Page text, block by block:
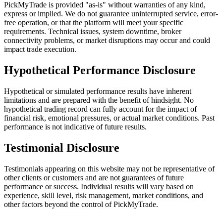
PickMyTrade is provided "as-is" without warranties of any kind,
express or implied. We do not guarantee uninterrupted service, error-
free operation, or that the platform will meet your specific
requirements. Technical issues, system downtime, broker
connectivity problems, or market disruptions may occur and could
impact trade execution.
Hypothetical Performance Disclosure
Hypothetical or simulated performance results have inherent
limitations and are prepared with the benefit of hindsight. No
hypothetical trading record can fully account for the impact of
financial risk, emotional pressures, or actual market conditions. Past
performance is not indicative of future results.
Testimonial Disclosure
Testimonials appearing on this website may not be representative of
other clients or customers and are not guarantees of future
performance or success. Individual results will vary based on
experience, skill level, risk management, market conditions, and
other factors beyond the control of PickMyTrade.